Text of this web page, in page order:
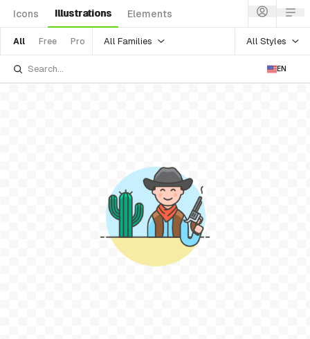
Icons Illustrations Elements
All Free Pro All Families All Styles
EN